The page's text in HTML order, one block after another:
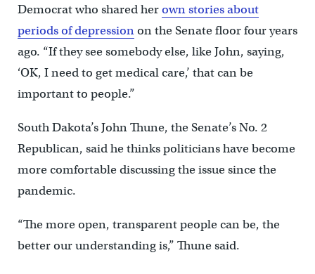
Democrat who shared herown stories about
periods of depressionon the Senate floor four years
ago. “If they see somebody else, like John, saying,
‘OK, I need to get medical care,’ that can be
important to people.”
South Dakota’s John Thune, the Senate’s No. 2
Republican, said he thinks politicians have become
more comfortable discussing the issue since the
pandemic.
“The more open, transparent people can be, the
better our understanding is,” Thune said.